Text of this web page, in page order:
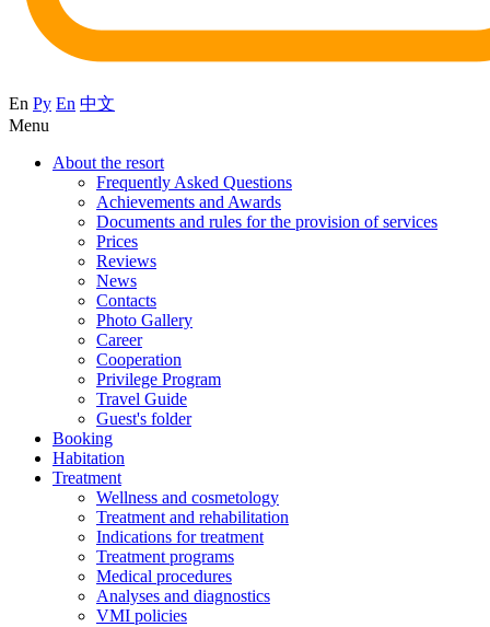
En Ру En 中文
Menu
About the resort
Frequently Asked Questions
Achievements and Awards
Documents and rules for the provision of services
Prices
Reviews
News
Contacts
Photo Gallery
Career
Cooperation
Privilege Program
Travel Guide
Guest's folder
Booking
Habitation
Treatment
Wellness and cosmetology
Treatment and rehabilitation
Indications for treatment
Treatment programs
Medical procedures
Analyses and diagnostics
VMI policies